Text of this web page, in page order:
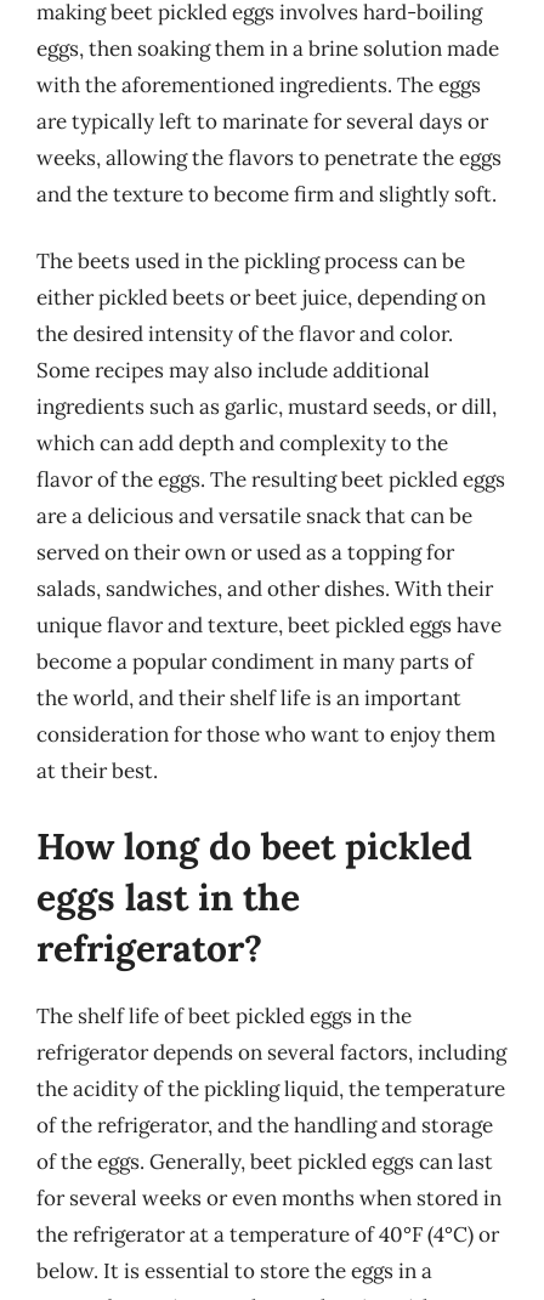
making beet pickled eggs involves hard-boiling
eggs, then soaking them in a brine solution made
with the aforementioned ingredients. The eggs
are typically left to marinate for several days or
weeks, allowing the flavors to penetrate the eggs
and the texture to become firm and slightly soft.
The beets used in the pickling process can be
either pickled beets or beet juice, depending on
the desired intensity of the flavor and color.
Some recipes may also include additional
ingredients such as garlic, mustard seeds, or dill,
which can add depth and complexity to the
flavor of the eggs. The resulting beet pickled eggs
are a delicious and versatile snack that can be
served on their own or used as a topping for
salads, sandwiches, and other dishes. With their
unique flavor and texture, beet pickled eggs have
become a popular condiment in many parts of
the world, and their shelf life is an important
consideration for those who want to enjoy them
at their best.
How long do beet pickled
eggs last in the
refrigerator?
The shelf life of beet pickled eggs in the
refrigerator depends on several factors, including
the acidity of the pickling liquid, the temperature
of the refrigerator, and the handling and storage
of the eggs. Generally, beet pickled eggs can last
for several weeks or even months when stored in
the refrigerator at a temperature of 40°F (4°C) or
below. It is essential to store the eggs in a